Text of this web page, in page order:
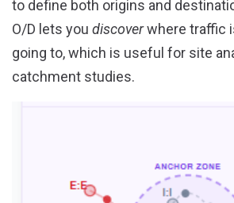
to define both origins and
O/D lets you discoverwhere traffic
going to, which is useful for site
catchment studies.